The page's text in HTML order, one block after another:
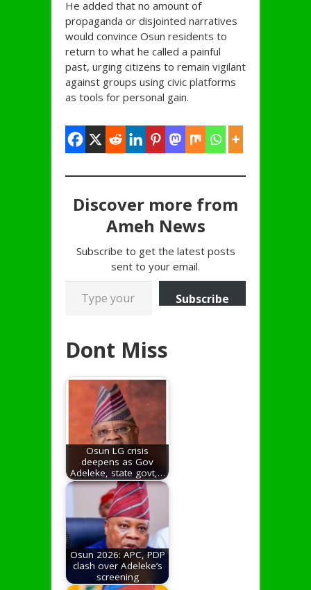
He added that no amount of
propaganda or disjointed narratives
would convince Osun residents to
return to what he called a painful
past, urging citizens to remain vigilant
against groups using civic platforms
as tools for personal gain.
Discover more from
Ameh News
Subscribe to get the latest posts
sent to your email.
Type your email…
Subscribe
Dont Miss
Osun LG crisis
deepens as Gov
Adeleke, state govt,…
Osun 2026: APC, PDP
clash over Adeleke’s
screening